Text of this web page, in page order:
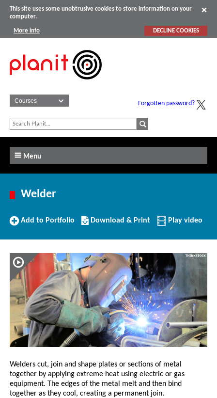
This site uses some unobtrusive cookies to store information on your
computer.
More info DECLINE COOKIES
Forgotten password?
Menu
Welder
Add
Add to Portfolio
Download/Print
this
Download & Print Play video
Welders cut, join and shape plates or sections of metal
together by applying extreme heat using electric or gas
equipment. The edges of the metal melt and then bind
together as they cool, creating a permanent join.